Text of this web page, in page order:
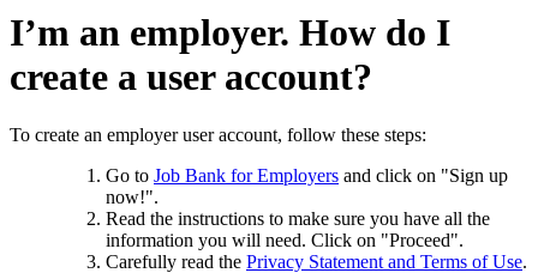
I’m an employer. How do I
create a user account?
To create an employer user account, follow these steps:
Go to Job Bank for Employers and click on "Sign up
now!".
Read the instructions to make sure you have all the
information you will need. Click on "Proceed".
Carefully read the Privacy Statement and Terms of Use.